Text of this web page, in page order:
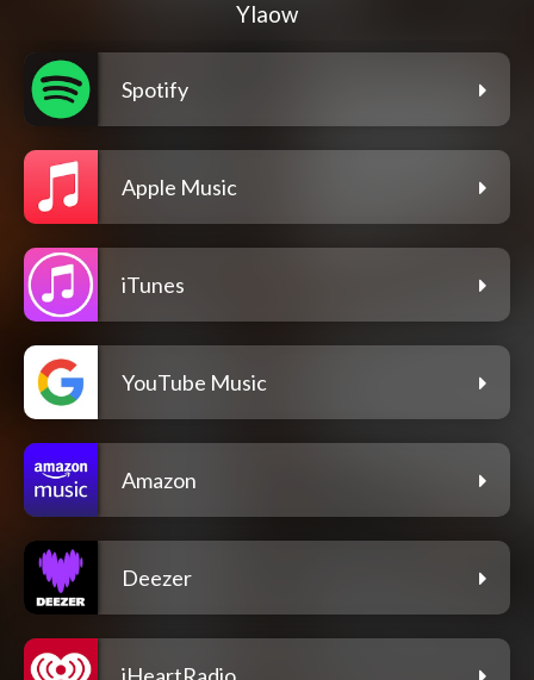
Ylaow
Spotify
Apple Music
iTunes
YouTube Music
Amazon
Deezer